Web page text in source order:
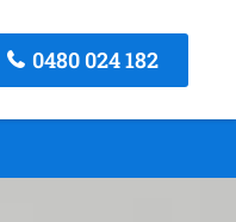
0480 024 182